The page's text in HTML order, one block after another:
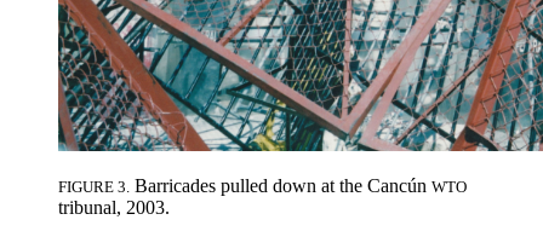
FIGURE 3. Barricades pulled down at the Cancún WTO
tribunal, 2003.